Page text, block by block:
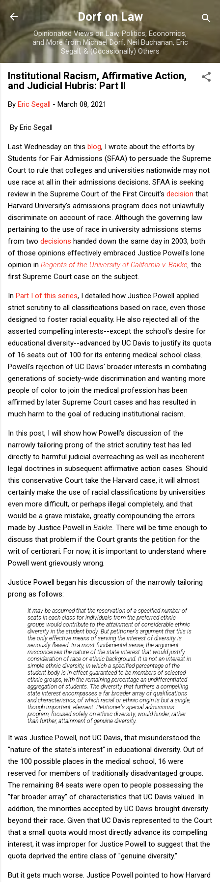
Skip to main content
Dorf on Law
Opinionated Views on Law, Politics, Economics,
and More from Michael Dorf, Neil Buchanan, Eric
Segall, & (Occasionally) Others
Institutional Racism, Affirmative Action,
and Judicial Hubris: Part II
By Eric Segall - March 08, 2021
By Eric Segall
Last Wednesday on this blog, I wrote about the efforts by
Students for Fair Admissions (SFAA) to persuade the Supreme
Court to rule that colleges and universities nationwide may not
use race at all in their admissions decisions. SFAA is seeking
review in the Supreme Court of the First Circuit's decision that
Harvard University's admissions program does not unlawfully
discriminate on account of race. Although the governing law
pertaining to the use of race in university admissions stems
from two decisions handed down the same day in 2003, both
of those opinions effectively embraced Justice Powell's lone
opinion in Regents of the University of California v. Bakke the
first Supreme Court case on the subject.
In Part I of this series, I detailed how Justice Powell applied
strict scrutiny to all classifications based on race, even those
designed to foster racial equality. He also rejected all of the
asserted compelling interests--except the school's desire for
educational diversity--advanced by UC Davis to justify its quota
of 16 seats out of 100 for its entering medical school class.
Powell's rejection of UC Davis' broader interests in combating
generations of society-wide discrimination and wanting more
people of color to join the medical profession has been
affirmed by later Supreme Court cases and has resulted in
much harm to the goal of reducing institutional racism.
In this post, I will show how Powell's discussion of the
narrowly tailoring prong of the strict scrutiny test has led
directly to harmful judicial overreaching as well as incoherent
legal doctrines in subsequent affirmative action cases. Should
this conservative Court take the Harvard case, it will almost
certainly make the use of racial classifications by universities
even more difficult, or perhaps illegal completely, and that
would be a grave mistake, greatly compounding the errors
made by Justice Powell in Bakke. There will be time enough to
discuss that problem if the Court grants the petition for the
writ of certiorari. For now, it is important to understand where
Powell went grievously wrong.
Justice Powell began his discussion of the narrowly tailoring
prong as follows:
It may be assumed that the reservation of a specified number of
seats in each class for individuals from the preferred ethnic
groups would contribute to the attainment of considerable ethnic
diversity in the student body. But petitioner's argument that this is
the only effective means of serving the interest of diversity is
seriously flawed. In a most fundamental sense, the argument
misconceives the nature of the state interest that would justify
consideration of race or ethnic background. It is not an interest in
simple ethnic diversity, in which a specified percentage of the
student body is in effect guaranteed to be members of selected
ethnic groups, with the remaining percentage an undifferentiated
aggregation of students. The diversity that furthers a compelling
state interest encompasses a far broader array of qualifications
and characteristics, of which racial or ethnic origin is but a single,
though important, element. Petitioner's special admissions
program, focused solely on ethnic diversity, would hinder, rather
than further, attainment of genuine diversity.
It was Justice Powell, not UC Davis, that misunderstood the
"nature of the state's interest" in educational diversity. Out of
the 100 possible places in the medical school, 16 were
reserved for members of traditionally disadvantaged groups.
The remaining 84 seats were open to people possessing the
"far broader array" of characteristics that UC Davis valued. In
addition, the minorities accepted by UC Davis brought diversity
beyond their race. Given that UC Davis represented to the Court
that a small quota would most directly advance its compelling
interest, it was improper for Justice Powell to suggest that the
quota deprived the entire class of "genuine diversity."
But it gets much worse. Justice Powell pointed to how Harvard